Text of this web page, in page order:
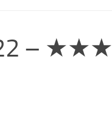
– ★★★